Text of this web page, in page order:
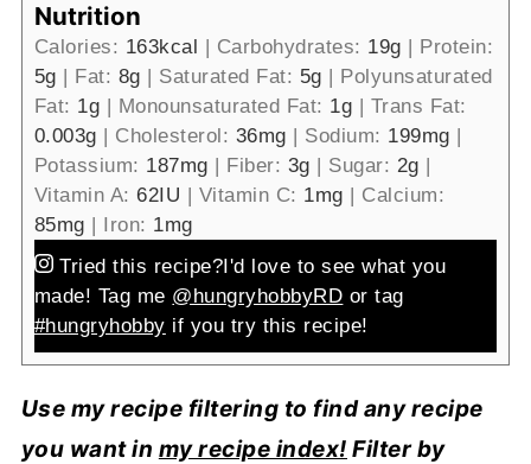
Nutrition
Calories: 163kcal | Carbohydrates: 19g | Protein:
5g | Fat: 8g | Saturated Fat: 5g | Polyunsaturated
Fat: 1g | Monounsaturated Fat: 1g | Trans Fat:
0.003g | Cholesterol: 36mg | Sodium: 199mg |
Potassium: 187mg | Fiber: 3g | Sugar: 2g |
Vitamin A:62IU | Vitamin C: 1mg | Calcium:
85mg | Iron: 1mg
Tried this recipe?I'd love to see what you
made! Tag me @hungryhobbyRD or tag
#hungryhobby if you try this recipe!
Use my recipe filtering to find any recipe
you want in my recipe index! Filter by